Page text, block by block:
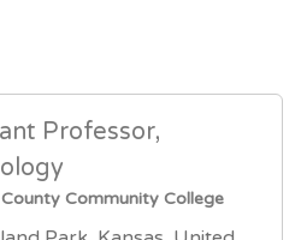
Professor,
Community College